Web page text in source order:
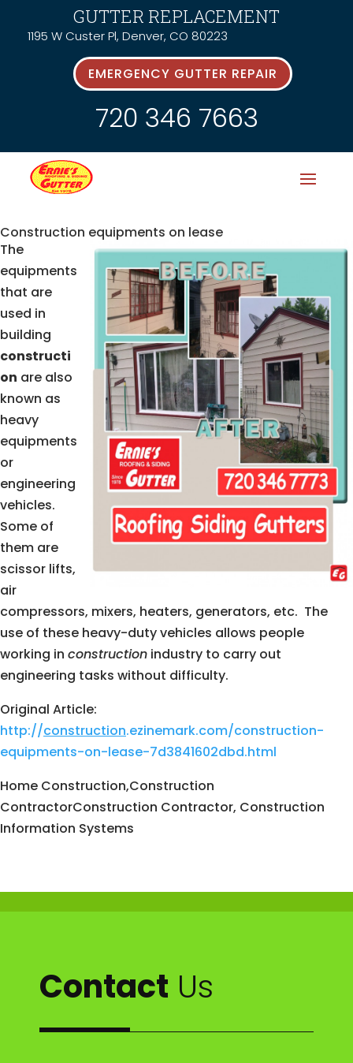
GUTTER REPLACEMENT
1195 W Custer Pl, Denver, CO 80223
EMERGENCY GUTTER REPAIR
720 346 7663
Construction equipments on lease
The
equipments
that are
used in
building
constructi
on are also
known as
heavy
equipments
or
engineering
vehicles.
Some of
them are
scissor lifts,
air
compressors, mixers, heaters, generators, etc. The
use of these heavy-duty vehicles allows people
working in construction industry to carry out
engineering tasks without difficulty.
Original Article:
http://construction.ezinemark.com/construction-
equipments-on-lease-7d3841602dbd.html
Home Construction,Construction
ContractorConstruction Contractor, Construction
Information Systems
Contact Us